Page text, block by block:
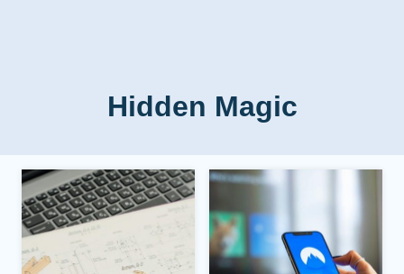
Hidden Magic